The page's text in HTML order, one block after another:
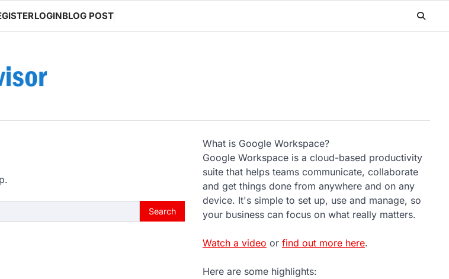
LOGINBLOG POST
What is Google Workspace?
Google Workspace is a cloud-based productivity
suite that helps teams communicate, collaborate
and get things done from anywhere and on any
device. It's simple to set up, use and manage, so
your business can focus on what really matters.
Watch a video or find out more here.
Here are some highlights: